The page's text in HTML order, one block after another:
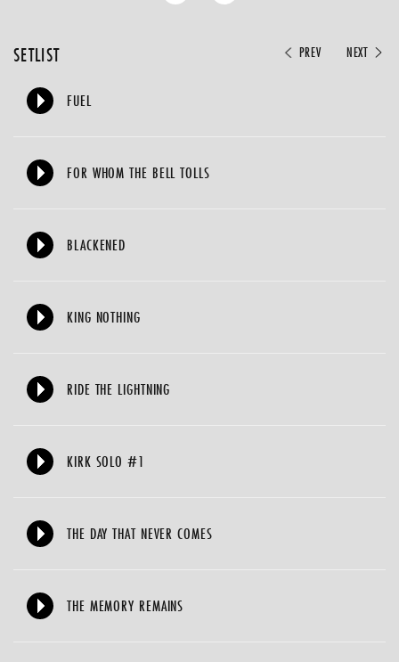
PREV NEXT
SETLIST
FUEL
FOR WHOM THE BELL TOLLS
BLACKENED
KING NOTHING
RIDE THE LIGHTNING
KIRK SOLO #1
THE DAY THAT NEVER COMES
THE MEMORY REMAINS